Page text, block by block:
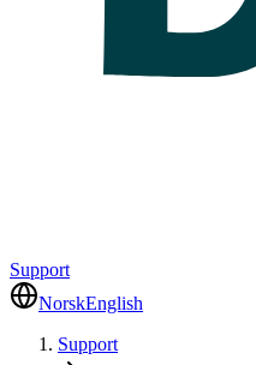
Support
NorskEnglish
Support